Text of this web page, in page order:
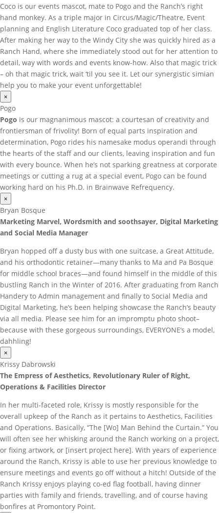
Coco is our events mascot, mate to Pogo and the Ranch’s right
hand monkey. As a triple major in Circus/Magic/Theatre, Event
planning and English Literature Coco graduated top of her class.
After making her way to the Windy City she was quickly hired as a
Ranch Hand, where she immediately stood out for her attention to
detail, way with words and events know-how. Also that magic trick
– oh that magic trick, wait ‘til you see it. Let our synergistic simian
help you to make your event unforgettable!
×
Pogo
Pogo is our magnanimous mascot: a courtesan of creativity and
frontiersman of frivolity! Born of equal parts inspiration and
determination, Pogo rides his namesake modus operandi through
the hearts of the staff and our clients, leaving inspiration and fun
with every bounce. When he’s not sparking greatness at corporate
meetings or cutting a rug at a special event, Pogo can be found
working hard on his Ph.D. in Brainwave Refrequency.
×
Bryan Bosque
Marketing Marvel, Wordsmith and soothsayer, Digital Marketing
and Social Media Manager
Bryan hopped off a dusty bus with one suitcase, a Great Attitude,
and his orthodontic retainer—many thanks to Ma and Pa Bosque
for middle school braces—and found himself in the middle of this
bustling Ranch in the Winter of 2016. After graduating from Ranch
Handery to Admin management and finally to Social Media and
Digital Marketing, he’s been helping showcase the Ranch’s beauty
via all media. Please see him for an impromptu photo shoot–
because with these gorgeous surroundings, EVERYONE’s a model,
dahhling!
×
Krissy Dabrowski
The Empress of Aesthetics, Revolutionary Ruler of Right,
Operations & Facilities Director
In her multi-faceted role, Krissy is mostly responsible for the
overall upkeep of the Ranch as it pertains to Aesthetics, Facilities
and Operations. Basically, “The [Wo] Man Behind the Curtain.” You
will often see her whisking around the Ranch working on a project,
or fixing artwork, or [insert project here]. With years of experience
around the Ranch, Krissy is able to use her previous knowledge to
ensure meetings and events go off without a hitch! Outside of the
Ranch Krissy enjoys playing co-ed flag football, having dinner
parties with family and friends, travelling, and of course having
bonfires at Promontory Point.